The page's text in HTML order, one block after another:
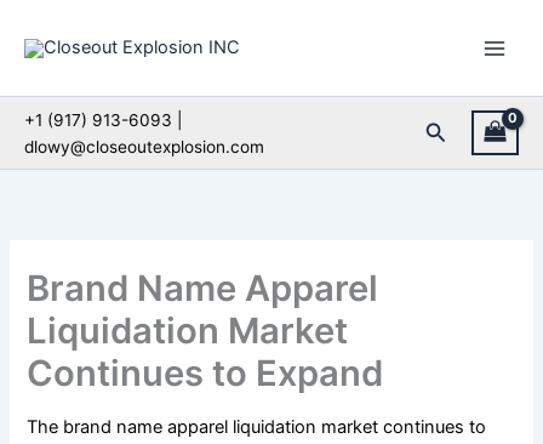
+1 (917) 913-6093 |
dlowy@closeoutexplosion.com
Search
Brand Name Apparel
Liquidation Market
Continues to Expand
The brand name apparel liquidation market continues to